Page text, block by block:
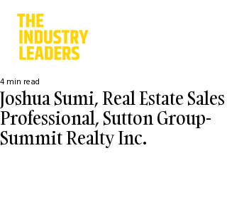
Joshua Sumi, Real Estate Sales
Professional, Sutton Group-
Summit Realty Inc.
4 min read